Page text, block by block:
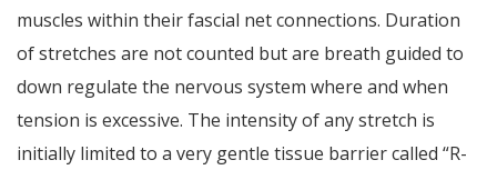
muscles within their fascial net connections. Duration
of stretches are not counted but are breath guided to
down regulate the nervous system where and when
tension is excessive. The intensity of any stretch is
initially limited to a very gentle tissue barrier called “R-